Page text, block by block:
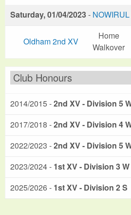
Saturday, 01/04/2023-
Oldham 2nd XV
Home
Walkover
Club Honours
2014/2015 -2nd XV - Division 5
2017/2018 -2nd XV - Division 4
2022/2023 -2nd XV - Division 5
2023/2024 - 1st XV - Division 3 W
2025/2026 - 1st XV - Division 2 S